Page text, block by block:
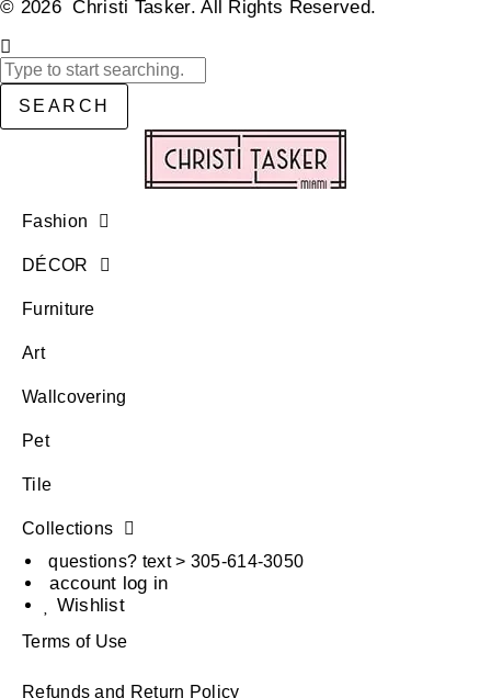
© 2026 Christi Tasker. All Rights Reserved.​
SEARCH
Fashion
DÉCOR
Furniture
Art
Wallcovering
Pet
Tile
Collections
questions? text > 305-614-3050
account log in
Wishlist
Terms of Use
Refunds and Return Policy